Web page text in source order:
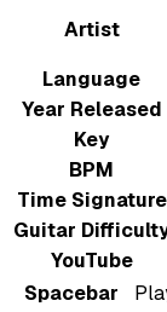
Artist
Language
Year Released
Key
BPM
Time Signature
Guitar
YouTube
Spacebar